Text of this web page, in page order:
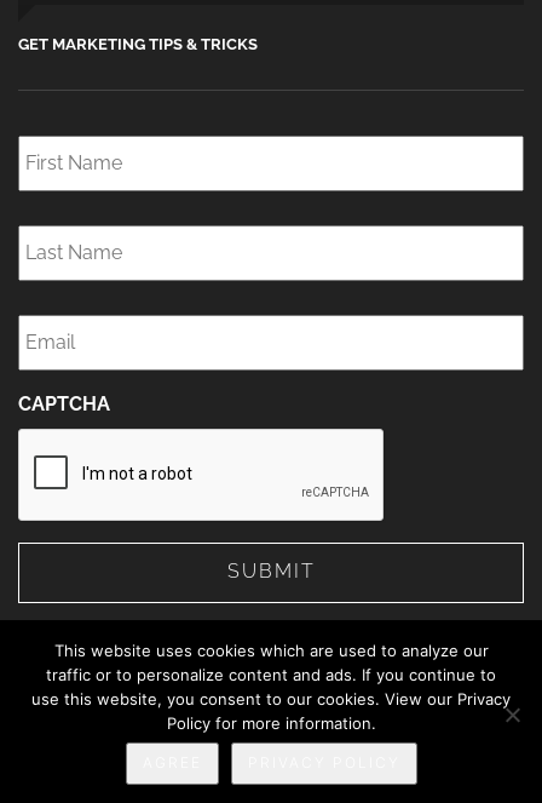
GET MARKETING TIPS & TRICKS
First
Name *
Last
Name *
Email *
CAPTCHA
© 2026 The Web Advisors.
Privacy Policy
888-414-5463
This website uses cookies which are used to analyze our
traffic or to personalize content and ads. If you continue to
use this website, you consent to our cookies. View our Privacy
Policy for more information.